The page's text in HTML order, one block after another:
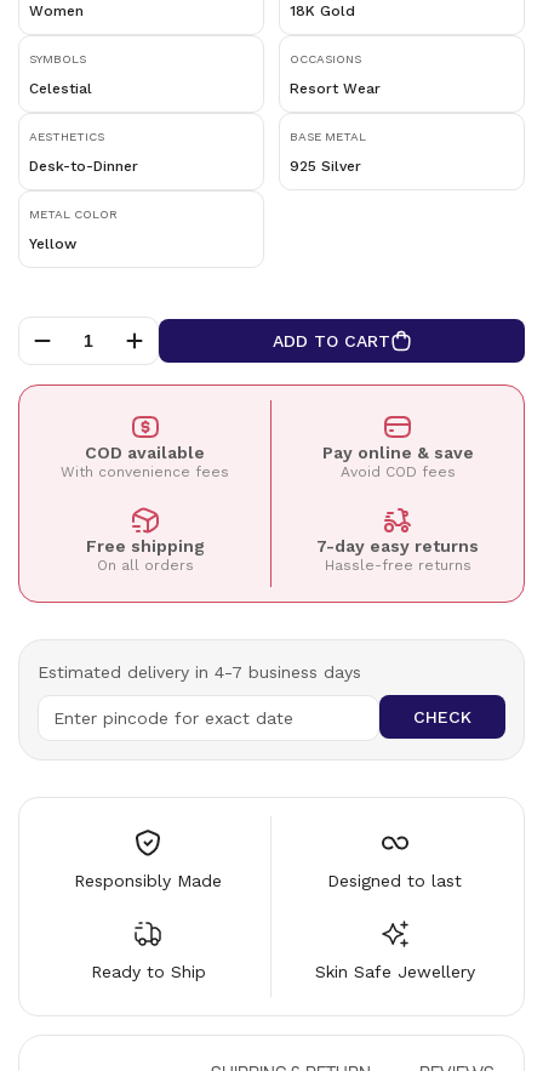
Women 18K Gold
SYMBOLS
Celestial
OCCASIONS
Resort Wear
AESTHETICS
Desk-to-Dinner
BASE METAL
925 Silver
METAL COLOR
Yellow
ADD TO CART
COD available
With convenience fees
Pay online & save
Avoid COD fees
Free shipping
On all orders
7-day easy returns
Hassle-free returns
Estimated delivery in 4-7 business days
CHECK
Responsibly Made Designed to last
Ready to Ship Skin Safe Jewellery